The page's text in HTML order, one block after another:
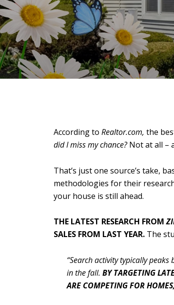
According to Realtor.com, the
did I miss my chance?Not at all –
That’s just one source’s take,
methodologies for their
your house is still ahead.
THE LATEST RESEARCH FROM
SALES FROM LAST YEAR. The
“Search activity typically
in the fall. BY TARGETING
ARE COMPETING FOR